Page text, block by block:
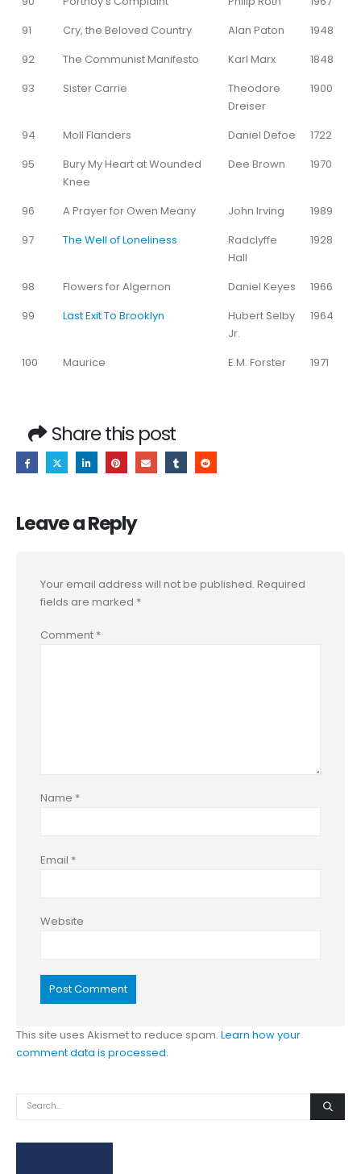
91
Cry, the Beloved Country Alan Paton
1948
92
The Communist Manifesto Karl Marx
1848
93
Sister Carrie
Theodore
Dreiser
1900
94 Moll Flanders Daniel Defoe
1722
95
Bury My Heart at Wounded
Knee
Dee Brown 1970
96 A Prayer for Owen Meany John Irving
1989
97
The Well of Loneliness
Radclyffe
Hall
1928
98 Flowers for Algernon Daniel Keyes
1966
99
Last Exit To Brooklyn
Hubert Selby
Jr.
1964
100 Maurice E.M. Forster 1971
Share this post
Leave a Reply
Your email address will not be published. Required
fields are marked *
Comment *
Name *
Email *
Website
This site uses Akismet to reduce spam. Learn how your
comment data is processed.